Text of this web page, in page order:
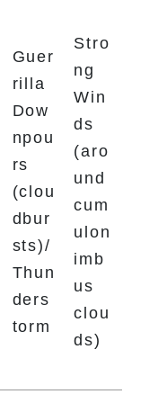
Guer
rilla
Dow
npou
rs
(clou
dbur
sts)/
Thun
ders
torm
Stro
ng
Win
ds
(aro
und
cum
ulon
imb
us
clou
ds)